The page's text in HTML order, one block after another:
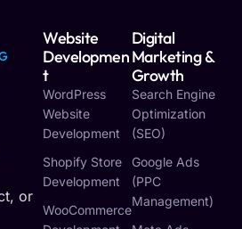
or
Website
Developmen
T
WordPress
Website
Development
Shopify Store
Development
WooCommerce
Digital
Marketing &
Growth
Search Engine
Optimization
(SEO)
Google Ads
(PPC
Management)